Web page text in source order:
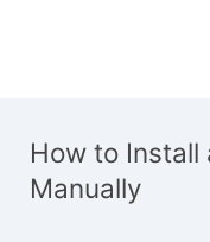
How to Install
Manually